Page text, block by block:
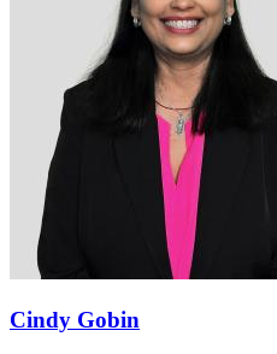
Cindy Gobin